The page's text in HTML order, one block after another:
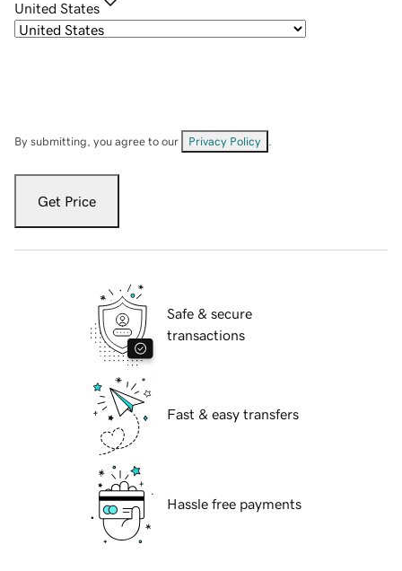
United States
By submitting, you agree to our Privacy Policy
Get Price
Safe & secure
transactions
Fast & easy transfers
Hassle free payments